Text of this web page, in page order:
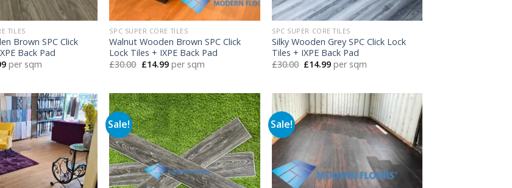
TILES
Brown SPC Click
Back Pad
Current
price
per sqm
SPC SUPER CORE TILES
Walnut Wooden Brown SPC Click
Lock Tiles + IXPE Back Pad
£30.00 Original
£14.99Current
price
per sqm
SPC SUPER CORE TILES
Silky Wooden Grey SPC Click Lock
Tiles + IXPE Back Pad
£30.00 Original
£14.99Current
price
per sqm
Sale! Sale!